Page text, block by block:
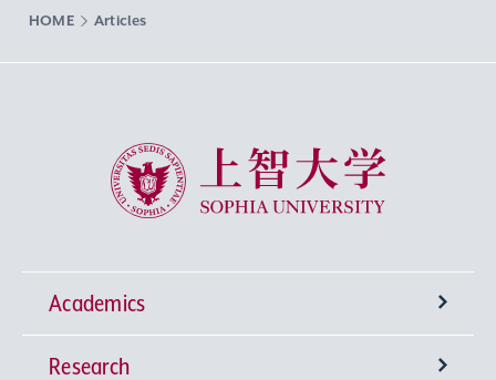
HOME Articles
Sophia University
Academics
Undergraduate Programs
Research